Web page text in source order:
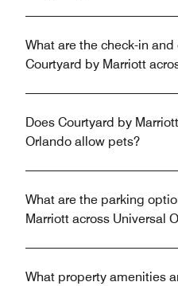
What are the check-in
Courtyard by Marriott
Does Courtyard by
Orlando allow pets?
What are the parking
Marriott across Universal
What property amenities